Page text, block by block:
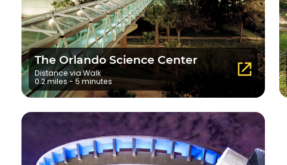
The Orlando Science Center
Distance via Walk
0.2 miles - 5 minutes